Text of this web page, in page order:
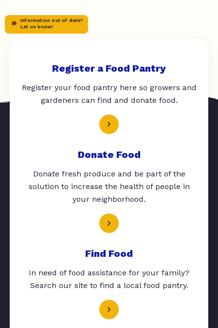
Information out of date?
Let us know!
Register a Food Pantry
Register your food pantry here so growers and
gardeners can find and donate food.
Donate Food
Donate fresh produce and be part of the
solution to increase the health of people in
your neighborhood.
Find Food
In need of food assistance for your family?
Search our site to find a local food pantry.